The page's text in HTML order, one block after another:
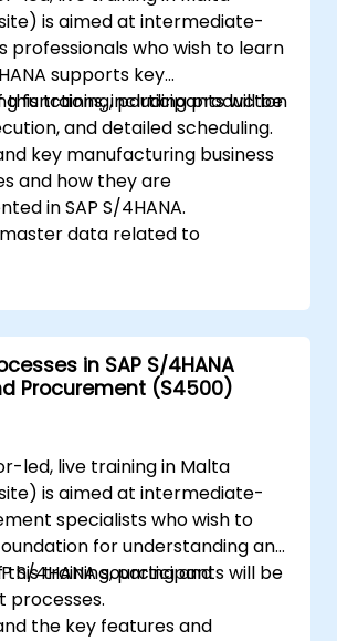
is aimed at intermediate-
professionals who wish to learn
supports key
functions, including production
and detailed scheduling.
this training, participants will be
key manufacturing business
and how they are
in SAP S/4HANA.
data related to
production versions.
planning, material
planning, and capacity
SAP S/4HANA.
monitor production orders,
management and shop
data and generate
decision-making using SAP
tools.
in SAP S/4HANA
Procurement (S4500)
led, live training in Malta
is aimed at intermediate-
specialists who wish to
for understanding and
S/4HANA sourcing and
processes.
this training, participants will be
the key features and